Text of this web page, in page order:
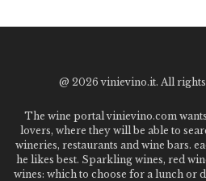
@ 2026 vinievino.it. All
The wine portal vinievino.com
lovers, where they will be able to
wineries, restaurants and wine bars.
he likes best. Sparkling wines, red
wines: which to choose for a lunch or